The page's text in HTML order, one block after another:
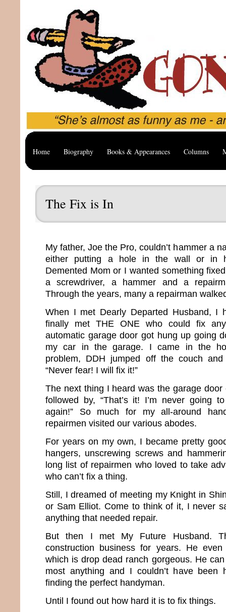
Home Biography Books & Appearances Columns
The Fix is In
My father, Joe the Pro, couldn’t hammer a
either putting a hole in the wall or in
Demented Mom or I wanted something
a screwdriver, a hammer and a
Through the years, many a repairman
When I met Dearly Departed Husband, I
finally met THE ONE who could fix
automatic garage door got hung up going
my car in the garage. I came in the
problem, DDH jumped off the couch
“Never fear! I will fix it!”
The next thing I heard was the garage door
followed by, “That’s it! I’m never going
again!” So much for my all-around
repairmen visited our various abodes.
For years on my own, I became pretty
hangers, unscrewing screws and
long list of repairmen who loved to take
who can’t fix a thing.
Still, I dreamed of meeting my Knight in
or Sam Elliot. Come to think of it, I never
anything that needed repair.
But then I met My Future Husband.
construction business for years. He
which is drop dead ranch gorgeous. He
most anything and I couldn’t have been
finding the perfect handyman.
Until I found out how hard it is to fix things.